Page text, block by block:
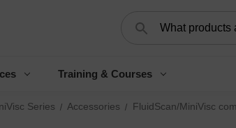
Training & Courses
Series Accessories FluidScan/MiniVisc